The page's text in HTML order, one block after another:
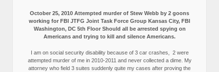
October 25, 2010 Attempted murder of Stew Webb by 2 goons
working for FBI JTFG Joint Task Force Group Kansas City, FBI
Washington, DC 5th Floor Should all be arrested spying on
Americans and trying to kill and silence Americans.
I am on social security disability because of 3 car crashes, 2 were
attempted murder of me in 2010-2011 and never collected a dime. My
attorney who field 3 suites suddenly quite my cases after proving the